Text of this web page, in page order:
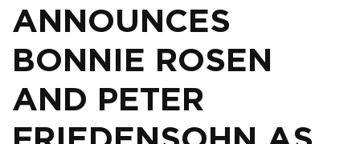
ANNOUNCES
BONNIE ROSEN
AND PETER